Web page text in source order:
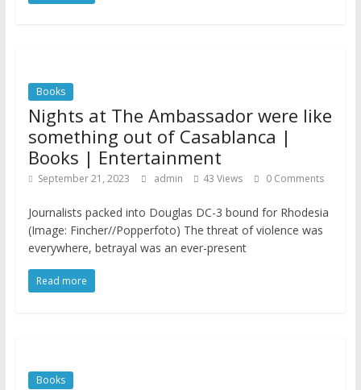
Books
Nights at The Ambassador were like
something out of Casablanca |
Books | Entertainment
September 21, 2023 admin 43 Views 0 Comments
Journalists packed into Douglas DC-3 bound for Rhodesia
(Image: Fincher//Popperfoto) The threat of violence was
everywhere, betrayal was an ever-present
Read more
Books